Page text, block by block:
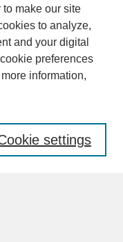
make our site
to analyze,
and your digital
preferences
more information,
settings